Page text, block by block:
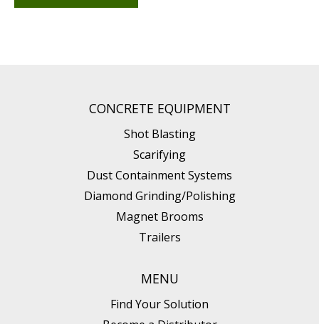
CONCRETE EQUIPMENT
Shot Blasting
Scarifying
Dust Containment Systems
Diamond Grinding/Polishing
Magnet Brooms
Trailers
MENU
Find Your Solution